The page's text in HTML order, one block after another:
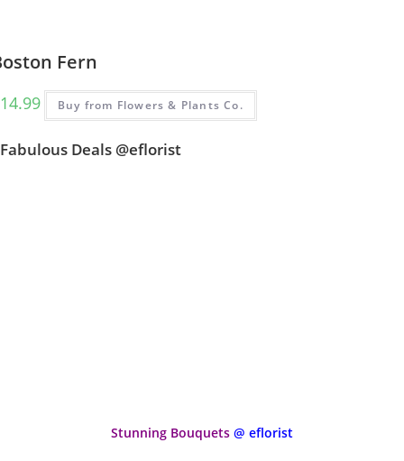
Fern
14.99 Buy from Flowers & Plants Co.
Fabulous Deals @eflorist
Stunning Bouquets @ eflorist